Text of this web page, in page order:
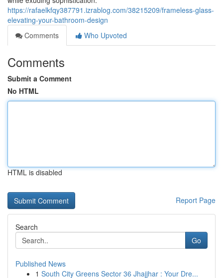
https://rafaelkfqy387791.izrablog.com/38215209/frameless-glass-
elevating-your-bathroom-design
Comments
Who Upvoted
Comments
Submit a Comment
No HTML
HTML is disabled
Report Page
Search
Go
Published News
1 South City Greens Sector 36 Jhajjhar : Your Dre...